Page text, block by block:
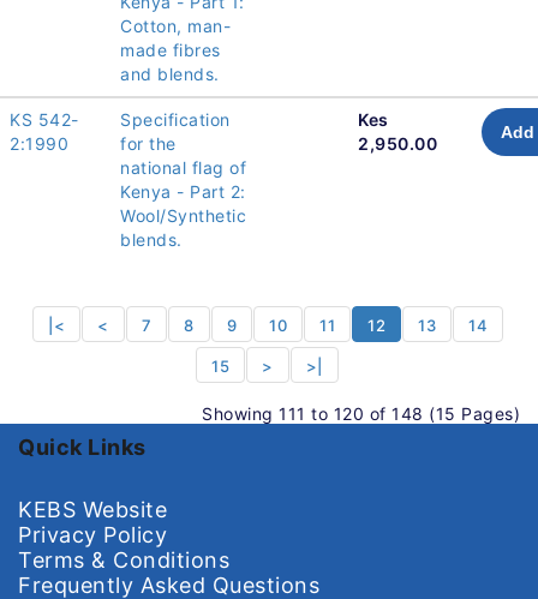
Cotton, man-
made fibres
and blends.
KS 542-
2:1990
Specification
for the
national flag of
Kenya - Part 2:
Wool/Synthetic
blends.
Kes
2,950.00
Add
|< < 7 8 9 10 11 12 13 14
15 > >|
Showing 111 to 120 of 148 (15 Pages)
Quick Links
KEBS Website
Privacy Policy
Terms & Conditions
Frequently Asked Questions